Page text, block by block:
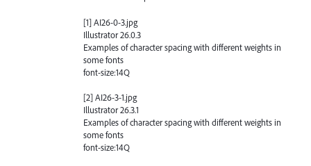
[1] AI26-0-3.jpg
Illustrator 26.0.3
Examples of character spacing with different weights in
some fonts
font-size:14Q
[2] AI26-3-1.jpg
Illustrator 26.3.1
Examples of character spacing with different weights in
some fonts
font-size:14Q